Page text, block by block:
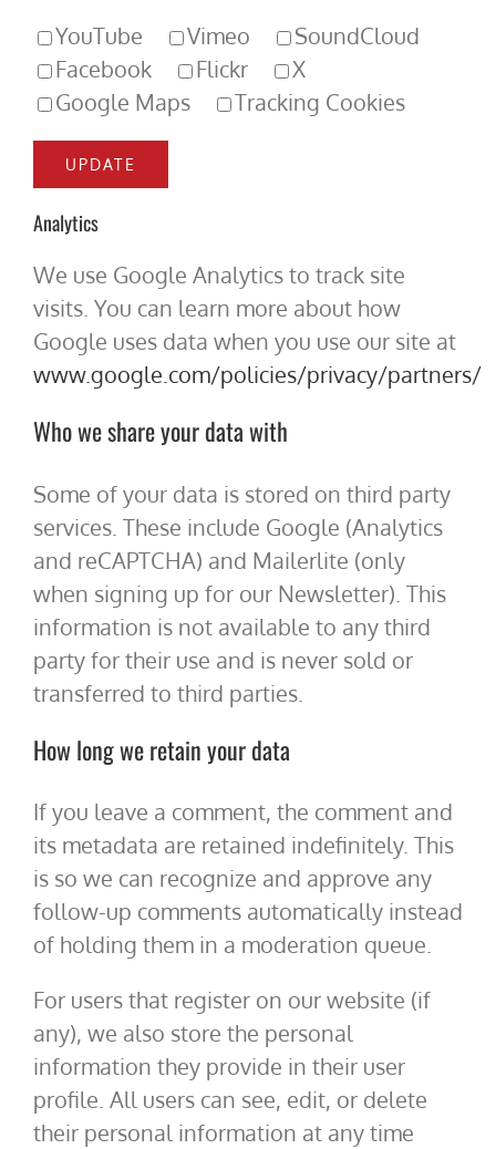
YouTube Vimeo
SoundCloud
Facebook
Flickr
X
Google Maps
Tracking Cookies
Analytics
We use Google Analytics to track site
visits. You can learn more about how
Google uses data when you use our site at
www.google.com/policies/privacy/partners/
Who we share your data with
Some of your data is stored on third party
services. These include Google (Analytics
and reCAPTCHA) and Mailerlite (only
when signing up for our Newsletter). This
information is not available to any third
party for their use and is never sold or
transferred to third parties.
How long we retain your data
If you leave a comment, the comment and
its metadata are retained indefinitely. This
is so we can recognize and approve any
follow-up comments automatically instead
of holding them in a moderation queue.
For users that register on our website (if
any), we also store the personal
information they provide in their user
profile. All users can see, edit, or delete
their personal information at any time